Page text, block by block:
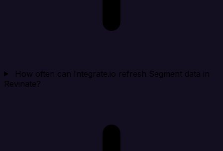
How often can Integrate.io refresh Segment data in
Revinate?